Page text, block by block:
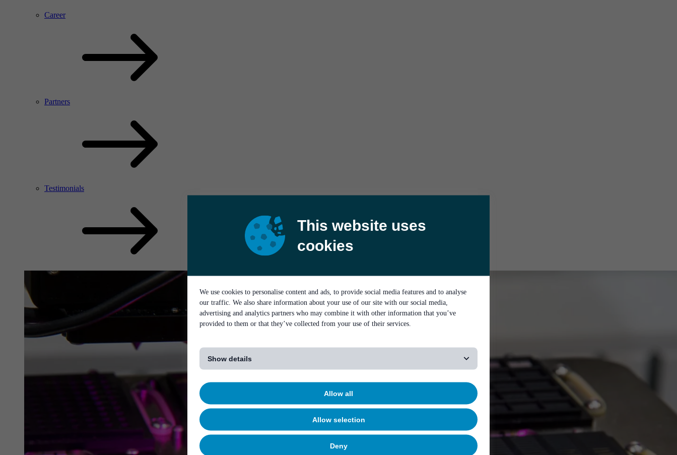
This website uses
cookies
We use cookies to personalise content and ads, to provide social media features and to analyse
our traffic. We also share information about your use of our site with our social media,
advertising and analytics partners who may combine it with other information that you’ve
provided to them or that they’ve collected from your use of their services.
Show details
Allow all
Allow selection
Deny
Career
Partners
Testimonials